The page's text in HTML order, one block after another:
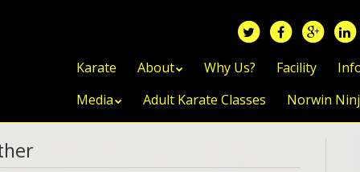
Skip to content
Karate About Why Us? Facility
Media
Adult Karate Classes Norwin